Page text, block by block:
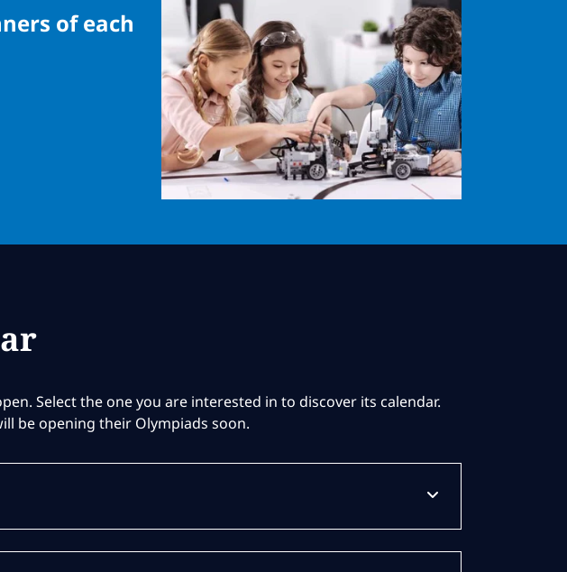
of each
Select the one you are interested in to discover its calendar.
be opening their Olympiads soon.